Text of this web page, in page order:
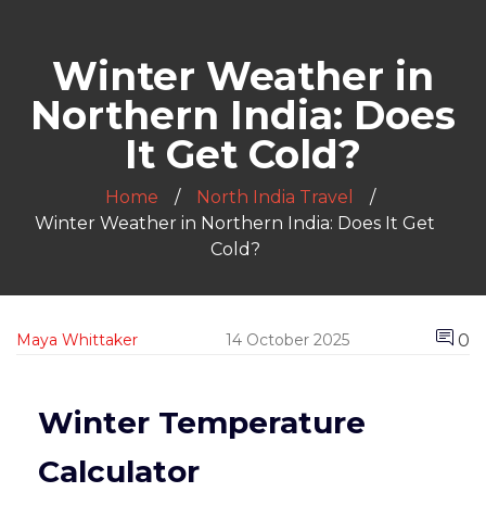
Winter Weather in
Northern India: Does
It Get Cold?
Home
North India Travel
Winter Weather in Northern India: Does It Get
Cold?
Maya Whittaker 14 October 2025 0
Winter Temperature
Calculator